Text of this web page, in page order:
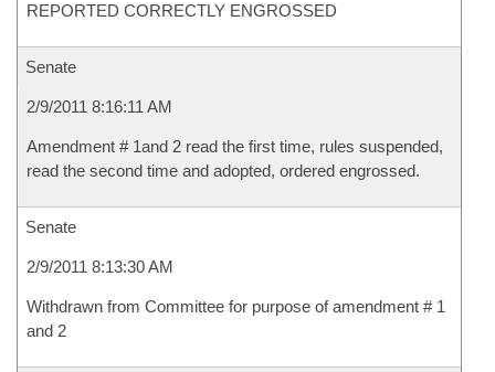
REPORTED CORRECTLY ENGROSSED
Senate
2/9/2011 8:16:11 AM
Amendment # 1and 2 read the first time, rules suspended,
read the second time and adopted, ordered engrossed.
Senate
2/9/2011 8:13:30 AM
Withdrawn from Committee for purpose of amendment # 1
and 2